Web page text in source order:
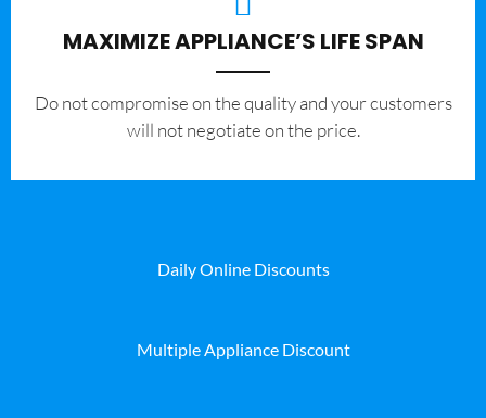
MAXIMIZE APPLIANCE’S LIFE SPAN
​Do not compromise on the quality and your customers
will not negotiate on the price.
Daily Online Discounts
Multiple Appliance Discount